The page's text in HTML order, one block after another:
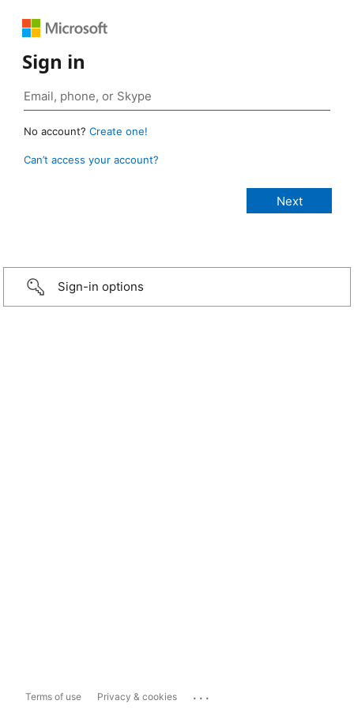
Sign in
No account? Create one!
Can’t access your account?
Sign-in options
Terms of use Privacy & cookies ...